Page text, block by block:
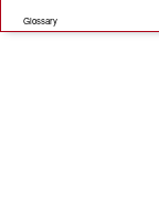
Glossary